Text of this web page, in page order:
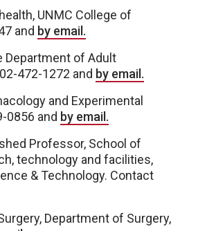
UNMC College of
and by email.
Department of Adult
472-1272 and by email.
and Experimental
0856 and by email.
Professor, School of
technology and facilities,
& Technology. Contact
Department of Surgery,